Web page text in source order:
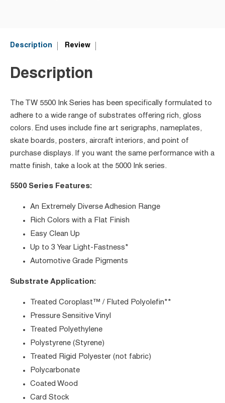
BLUE
SHADE
WATER
POSTER
BLUE
SHADE
WATER
POSTER
Description Review
Description
The TW 5500 Ink Series has been specifically formulated to
adhere to a wide range of substrates offering rich, gloss
colors. End uses include fine art serigraphs, nameplates,
skate boards, posters, aircraft interiors, and point of
purchase displays. If you want the same performance with a
matte finish, take a look at the 5000 Ink series.
5500 Series Features:
An Extremely Diverse Adhesion Range
Rich Colors with a Flat Finish
Easy Clean Up
Up to 3 Year Light-Fastness*
Automotive Grade Pigments
Substrate Application:
Treated Coroplast™ / Fluted Polyolefin**
Pressure Sensitive Vinyl
Treated Polyethylene
Polystyrene (Styrene)
Treated Rigid Polyester (not fabric)
Polycarbonate
Coated Wood
Card Stock